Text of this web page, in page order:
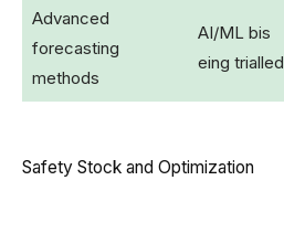
Advanced
forecasting
methods
AI/ML bis
eing trialled
Safety Stock and Optimization